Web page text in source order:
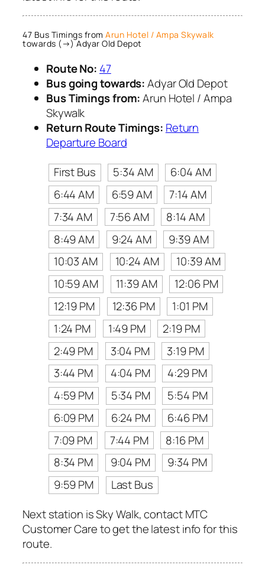
47 Bus Timings from Arun Hotel / Ampa Skywalk
towards (→) Adyar Old Depot
Route No: 47
Bus going towards:Adyar Old Depot
Bus Timings from:Arun Hotel / Ampa
Skywalk
Return Route Timings: Return
Departure Board
First Bus
5:34 AM
6:04 AM
6:44 AM
6:59 AM
7:14 AM
7:34 AM
7:56 AM
8:14 AM
8:49 AM
9:24 AM
9:39 AM
10:03 AM
10:24 AM
10:39 AM
10:59 AM
11:39 AM
12:06 PM
12:19 PM
12:36 PM
1:01 PM
1:24 PM
1:49 PM
2:19 PM
2:49 PM
3:04 PM
3:19 PM
3:44 PM
4:04 PM
4:29 PM
4:59 PM
5:34 PM
5:54 PM
6:09 PM
6:24 PM
6:46 PM
7:09 PM
7:44 PM
8:16 PM
8:34 PM
9:04 PM
9:34 PM
9:59 PM
Last Bus
Next station is Sky Walk, contact MTC
Customer Care to get the latest info for this
route.